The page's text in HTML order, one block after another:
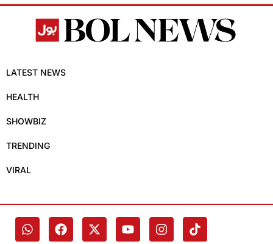
LATEST NEWS
HEALTH
SHOWBIZ
TRENDING
VIRAL